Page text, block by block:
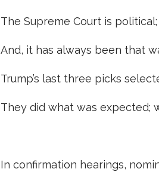
The Supreme Court is
And, it has always been that
Trump’s last three picks
They did what was expected;
In confirmation hearings,